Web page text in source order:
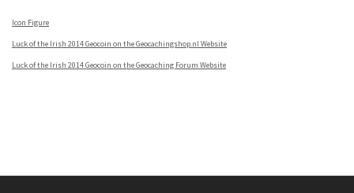
Icon Figure
Luck of the Irish 2014 Geocoin on the Geocachingshop.nl Website
Luck of the Irish 2014 Geocoin on the Geocaching Forum Website